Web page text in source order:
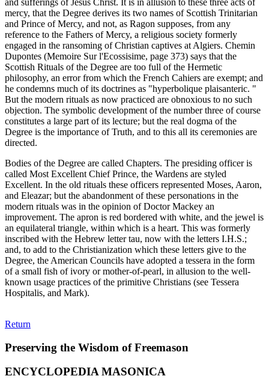
and sufferings of Jesus Christ. It is in allusion to these three acts of
mercy, that the Degree derives its two names of Scottish Trinitarian
and Prince of Mercy, and not, as Ragon supposes, from any
reference to the Fathers of Mercy, a religious society formerly
engaged in the ransoming of Christian captives at Algiers. Chemin
Dupontes (Memoire Sur l'Ecossisime, page 373) says that the
Scottish Rituals of the Degree are too full of the Hermetic
philosophy, an error from which the French Cahiers are exempt; and
he condemns much of its doctrines as "hyperbolique plaisanteric. "
But the modern rituals as now practiced are obnoxious to no such
objection. The symbolic development of the number three of course
constitutes a large part of its lecture; but the real dogma of the
Degree is the importance of Truth, and to this all its ceremonies are
directed.
Bodies of the Degree are called Chapters. The presiding officer is
called Most Excellent Chief Prince, the Wardens are styled
Excellent. In the old rituals these officers represented Moses, Aaron,
and Eleazar; but the abandonment of these personations in the
modern rituals was in the opinion of Doctor Mackey an
improvement. The apron is red bordered with white, and the jewel is
an equilateral triangle, within which is a heart. This was formerly
inscribed with the Hebrew letter tau, now with the letters I.H.S.;
and, to add to the Christianization which these letters give to the
Degree, the American Councils have adopted a tessera in the form
of a small fish of ivory or mother-of-pearl, in allusion to the well-
known usage practices of the primitive Christians (see Tessera
Hospitalis, and Mark).
Return
Preserving the Wisdom of Freemason
ENCYCLOPEDIA MASONICA